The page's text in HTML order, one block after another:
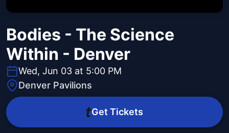
Bodies - The Science
Within - Denver
Wed, Jun 03 at 5:00 PM
Denver Pavilions
Get Tickets